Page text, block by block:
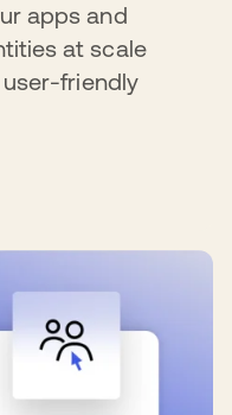
apps and
at scale
user-friendly